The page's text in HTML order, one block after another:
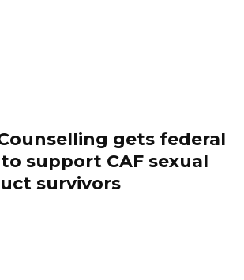
gets federal
support CAF sexual
survivors